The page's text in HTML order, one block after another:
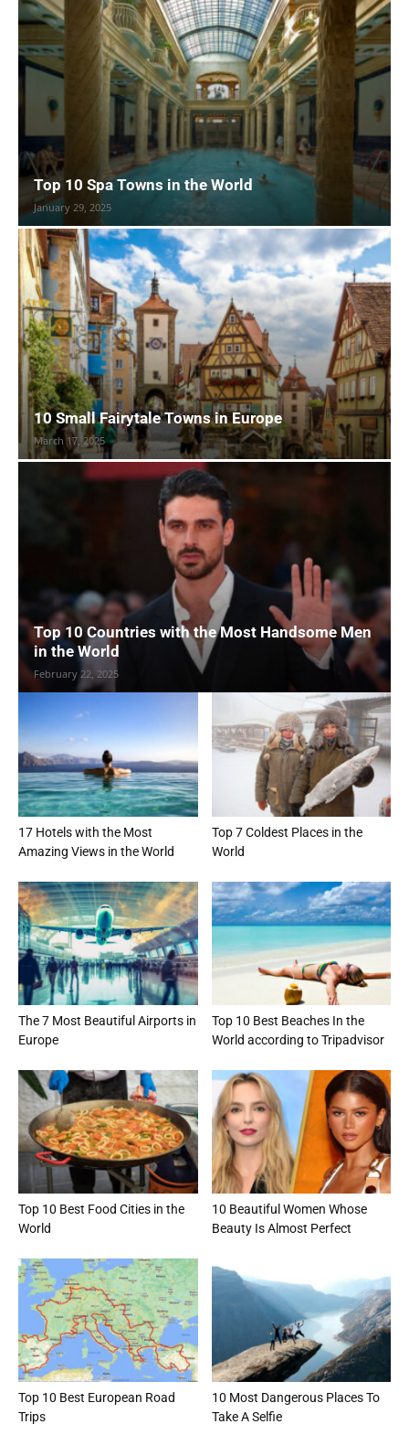
Top 10 Spa Towns in the World
January 29, 2025
10 Small Fairytale Towns in Europe
March 17, 2025
Top 10 Countries with the Most Handsome Men
in the World
February 22, 2025
17 Hotels with the Most
Amazing Views in the World
Top 7 Coldest Places in the
World
The 7 Most Beautiful Airports in
Europe
Top 10 Best Beaches In the
World according to Tripadvisor
Top 10 Best Food Cities in the
World
10 Beautiful Women Whose
Beauty Is Almost Perfect
Top 10 Best European Road
Trips
10 Most Dangerous Places To
Take A Selfie